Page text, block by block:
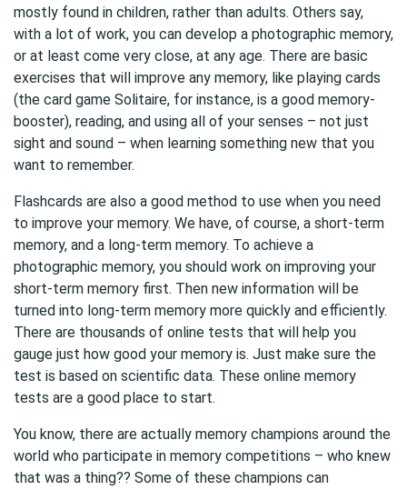
mostly found in children, rather than adults. Others say,
with a lot of work, you can develop a photographic memory,
or at least come very close, at any age. There are basic
exercises that will improve any memory, like playing cards
(the card game Solitaire, for instance, is a good memory-
booster), reading, and using all of your senses – not just
sight and sound – when learning something new that you
want to remember.
Flashcards are also a good method to use when you need
to improve your memory. We have, of course, a short-term
memory, and a long-term memory. To achieve a
photographic memory, you should work on improving your
short-term memory first. Then new information will be
turned into long-term memory more quickly and efficiently.
There are thousands of online tests that will help you
gauge just how good your memory is. Just make sure the
test is based on scientific data. These online memory
tests are a good place to start.
You know, there are actually memory champions around the
world who participate in memory competitions – who knew
that was a thing?? Some of these champions can